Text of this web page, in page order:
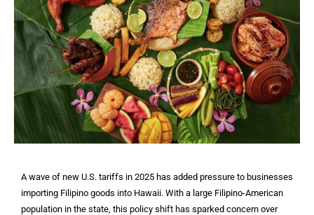
A wave of new U.S. tariffs in 2025 has added pressure to businesses
importing Filipino goods into Hawaii. With a large Filipino-American
population in the state, this policy shift has sparked concern over